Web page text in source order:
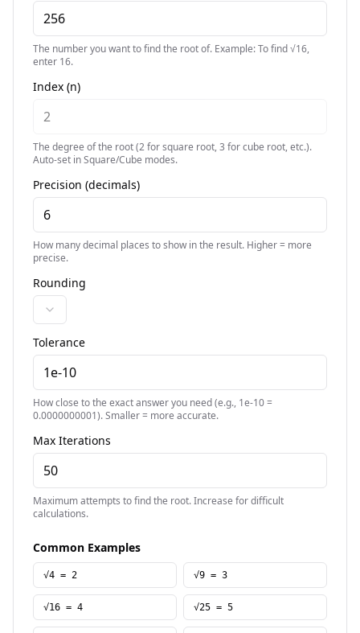
The number you want to find the root of. Example: To find √16,
enter 16.
Index (n)
The degree of the root (2 for square root, 3 for cube root, etc.).
Auto-set in Square/Cube modes.
Precision (decimals)
How many decimal places to show in the result. Higher = more
precise.
Rounding
Tolerance
How close to the exact answer you need (e.g., 1e-10 =
0.0000000001). Smaller = more accurate.
Max Iterations
Maximum attempts to find the root. Increase for difficult
calculations.
Common Examples
√4 = 2 √9 = 3
√16 = 4 √25 = 5